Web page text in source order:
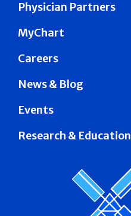
Physician Partners
MyChart
Careers
News & Blog
Events
Research & Education